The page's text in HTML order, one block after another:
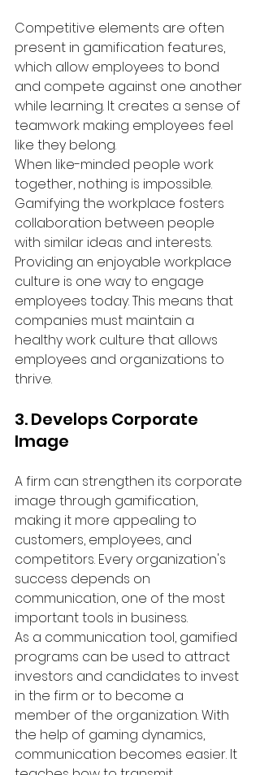
Competitive elements are often
present in gamification features,
which allow employees to bond
and compete against one another
while learning. It creates a sense of
teamwork making employees feel
like they belong.
When like-minded people work
together, nothing is impossible.
Gamifying the workplace fosters
collaboration between people
with similar ideas and interests.
Providing an enjoyable workplace
culture is one way to engage
employees today. This means that
companies must maintain a
healthy work culture that allows
employees and organizations to
thrive.
3. Develops Corporate
Image
A firm can strengthen its corporate
image through gamification,
making it more appealing to
customers, employees, and
competitors. Every organization's
success depends on
communication, one of the most
important tools in business.
As a communication tool, gamified
programs can be used to attract
investors and candidates to invest
in the firm or to become a
member of the organization. With
the help of gaming dynamics,
communication becomes easier. It